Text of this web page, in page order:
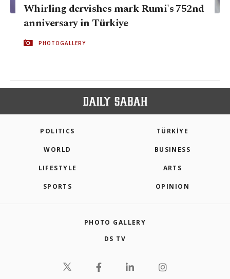
Whirling dervishes mark Rumi's 752nd
anniversary in Türkiye
PHOTOGALLERY
POLITICS TÜRKİYE
WORLD BUSINESS
LIFESTYLE ARTS
SPORTS OPINION
PHOTO GALLERY
DS TV